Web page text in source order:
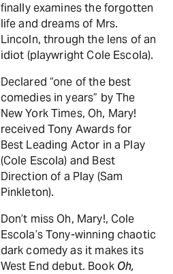
finally examines the forgotten
life and dreams of Mrs.
Lincoln, through the lens of an
idiot (playwright Cole Escola).
Declared “one of the best
comedies in years” by The
New York Times, Oh, Mary!
received Tony Awards for
Best Leading Actor in a Play
(Cole Escola) and Best
Direction of a Play (Sam
Pinkleton).
Don’t miss Oh, Mary!, Cole
Escola’s Tony-winning chaotic
dark comedy as it makes its
West End debut. Book Oh,